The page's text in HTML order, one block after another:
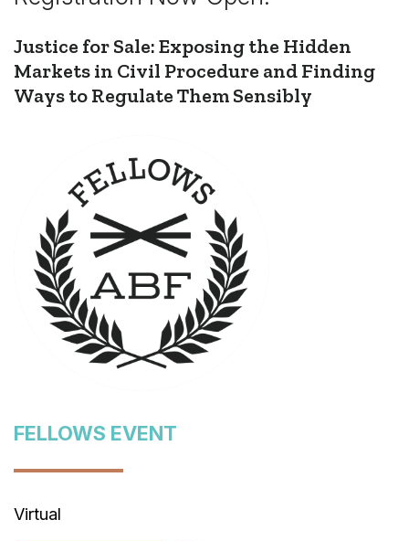
Justice for Sale: Exposing the Hidden
Markets in Civil Procedure and Finding
Ways to Regulate Them Sensibly
FELLOWS EVENT
Virtual